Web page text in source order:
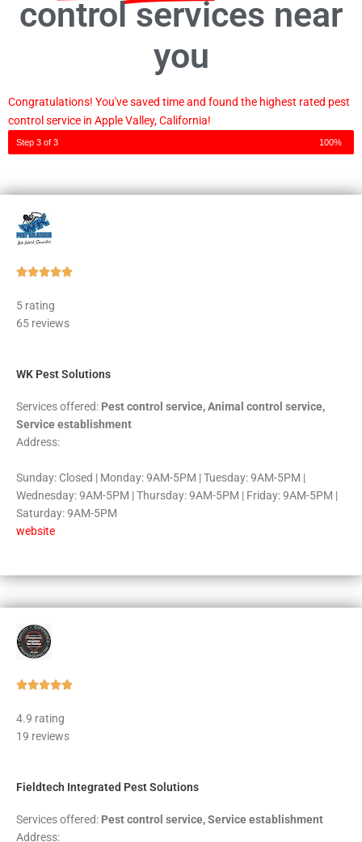
control services near
you
Congratulations! You've saved time and found the highest rated pest
control service in Apple Valley, California!
Step 3 of 3 100%
Rated
5 rating
65 reviews
WK Pest Solutions
Services offered: Pest control service, Animal control service,
Service establishment
Address:
Sunday: Closed | Monday: 9AM-5PM | Tuesday: 9AM-5PM |
Wednesday: 9AM-5PM | Thursday: 9AM-5PM | Friday: 9AM-5PM |
Saturday: 9AM-5PM
website
Rated
4.9 rating
19 reviews
Fieldtech Integrated Pest Solutions
Services offered: Pest control service, Service establishment
Address: